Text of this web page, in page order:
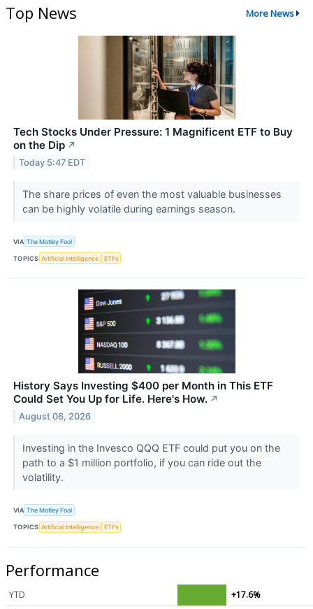
Top News More News
Tech Stocks Under Pressure: 1 Magnificent ETF to Buy
on the Dip ↗
Today 5:47 EDT
The share prices of even the most valuable businesses
can be highly volatile during earnings season.
VIA The Motley Fool
TOPICS Artificial Intelligence ETFs
History Says Investing $400 per Month in This ETF
Could Set You Up for Life. Here's How. ↗
August 06, 2026
Investing in the Invesco QQQ ETF could put you on the
path to a $1 million portfolio, if you can ride out the
volatility.
VIA The Motley Fool
TOPICS Artificial Intelligence ETFs
Performance
YTD
+17.6%